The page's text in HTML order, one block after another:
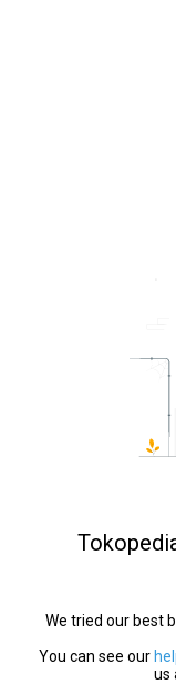
We tried our best
You can see our
us